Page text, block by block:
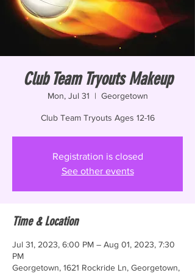
Club Team Tryouts Makeup
Mon, Jul 31
  |
Georgetown
Club Team Tryouts Ages 12-16
Registration is closed
See other events
Time & Location
Jul 31, 2023, 6:00 PM – Aug 01, 2023, 7:30
PM
Georgetown, 1621 Rockride Ln, Georgetown,